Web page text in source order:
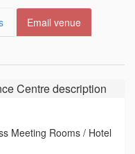
Email venue
Centredescription
Meeting Rooms / Hotel